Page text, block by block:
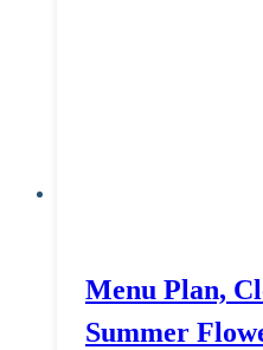
Menu Plan,
Summer